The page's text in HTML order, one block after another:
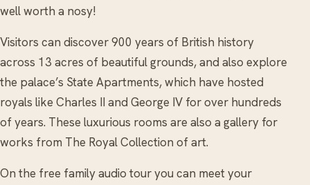
well worth a nosy!
Visitors can discover 900 years of British history
across 13 acres of beautiful grounds, and also explore
the palace’s State Apartments, which have hosted
royals like Charles II and George IV for over hundreds
of years. These luxurious rooms are also a gallery for
works from The Royal Collection of art.
On the free family audio tour you can meet your